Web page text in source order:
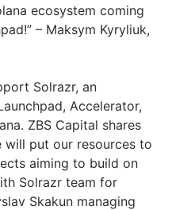
ecosystem coming
– Maksym Kyryliuk,
Solrazr, an
Accelerator,
ZBS Capital shares
put our resources to
aiming to build on
Solrazr team for
Skakun managing